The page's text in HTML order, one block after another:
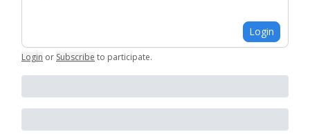
Login
Login or Subscribe to participate.